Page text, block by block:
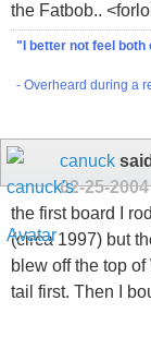
the Fatbob..
"I better not feel both
- Overheard during a
canuck
02-25-2004
the first board I
(circa 1997) but
blew off the top
tail first. Then I